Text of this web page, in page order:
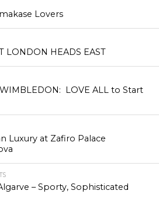
Lovers
LONDON HEADS EAST
LOVE ALL to Start
Luxury at Zafiro Palace
– Sporty, Sophisticated